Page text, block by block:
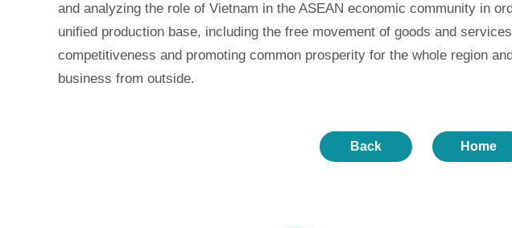
and analyzing the role of Vietnam in the ASEAN economic community in
unified production base, including the free movement of goods and
competitiveness and promoting common prosperity for the whole region
business from outside.
Back Home